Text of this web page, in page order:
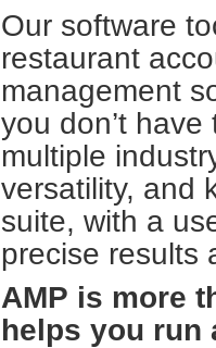
Our software
restaurant
management
you don’t
multiple
versatility, and
suite, with a
precise results
AMP is more
helps you run